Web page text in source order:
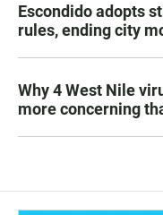
Escondido adopts
rules, ending city
Why 4 West Nile
more concerning